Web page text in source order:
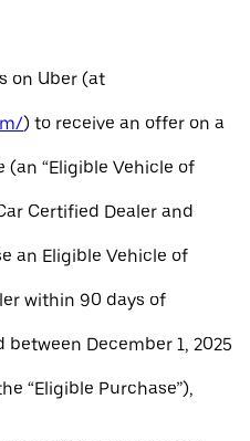
on Uber (at
) to receive an offer on a
“Eligible Vehicle of
Certified Dealer and
an Eligible Vehicle of
within 90 days of
December 1, 2025
“Eligible Purchase”),